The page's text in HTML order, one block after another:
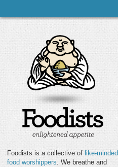
Foodists is a collective of like-minded
food worshippers. We breathe and